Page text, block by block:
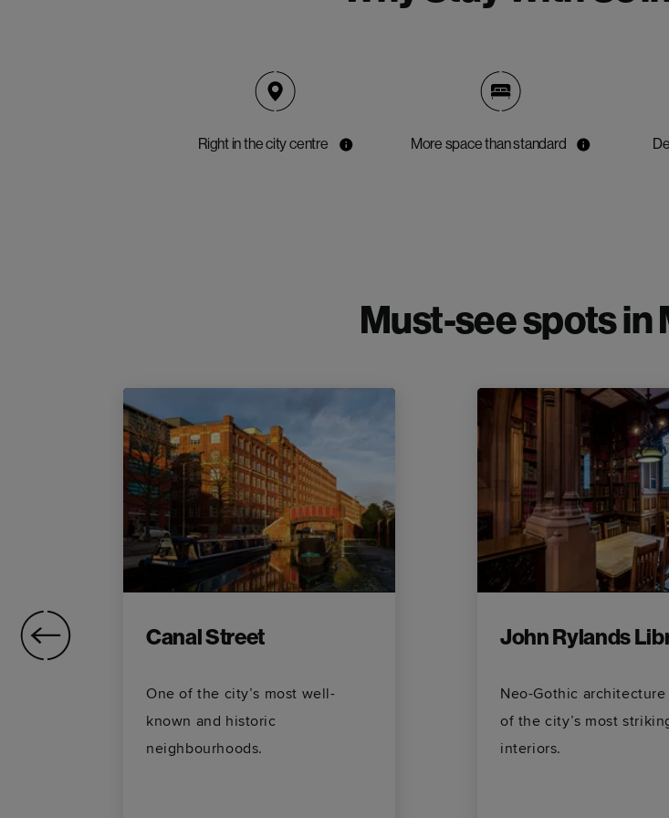
Right in the city centre More space than standard
Must-see spots in
Canal Street
One of the city’s most well-
known and historic
neighbourhoods.
John Rylands
Neo-Gothic
of the city’s most
interiors.